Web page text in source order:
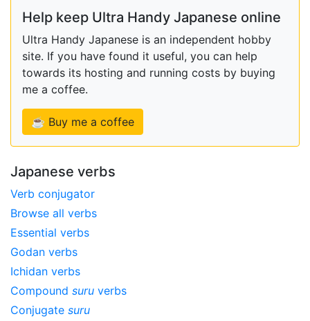
Help keep Ultra Handy Japanese online
Ultra Handy Japanese is an independent hobby
site. If you have found it useful, you can help
towards its hosting and running costs by buying
me a coffee.
☕ Buy me a coffee
Japanese verbs
Verb conjugator
Browse all verbs
Essential verbs
Godan verbs
Ichidan verbs
Compound suru verbs
Conjugate suru